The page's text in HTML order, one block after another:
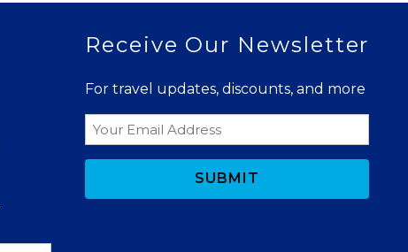
Receive Our Newsletter
For travel updates, discounts, and more
Email